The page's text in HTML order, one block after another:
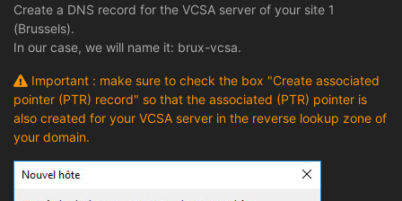
Create a DNS record for the VCSA server of your site 1
(Brussels).
In our case, we will name it: brux-vcsa.
Important : make sure to check the box "Create associated
pointer (PTR) record" so that the associated (PTR) pointer is
also created for your VCSA server in the reverse lookup zone of
your domain.